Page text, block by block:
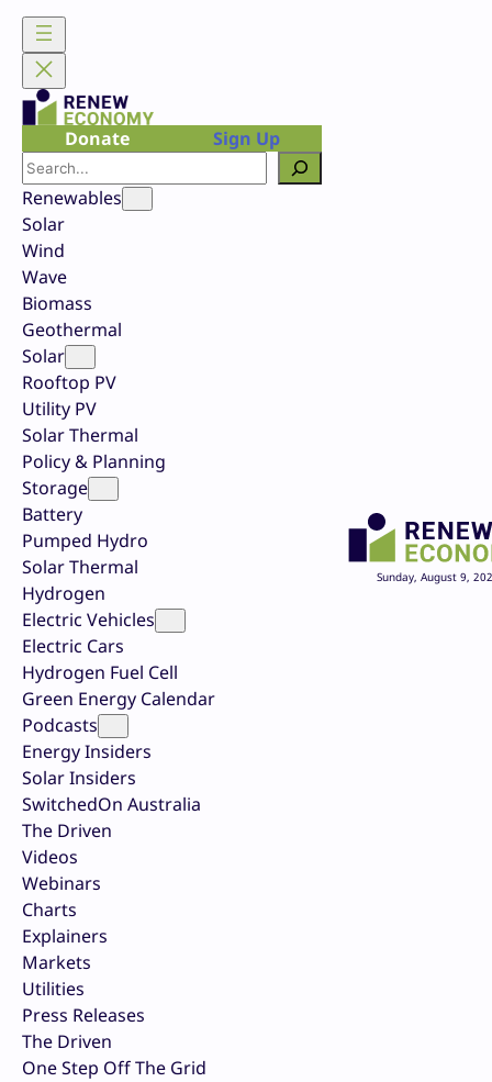
Skip
content
Donate
Sign Up
Search
Renewables
Solar
Wind
Wave
Biomass
Geothermal
Solar
Rooftop PV
Utility PV
Solar Thermal
Policy & Planning
Storage
Battery
Pumped Hydro
Solar Thermal
Hydrogen
Electric Vehicles
Electric Cars
Hydrogen Fuel Cell
Green Energy Calendar
Podcasts
Energy Insiders
Solar Insiders
SwitchedOn Australia
The Driven
Videos
Webinars
Charts
Explainers
Markets
Utilities
Press Releases
The Driven
One Step Off The Grid
Sunday, August 9,